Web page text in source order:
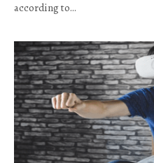
according to…